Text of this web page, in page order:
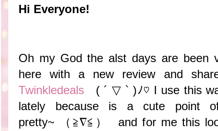
Hi Everyone!
Oh my God the alst days are been
here with a new review and
Twinkledeals
( ´ ▽ ` )ﾉ♡ I use this
lately because is a cute point
pretty~ （≧∇≦） and for me this